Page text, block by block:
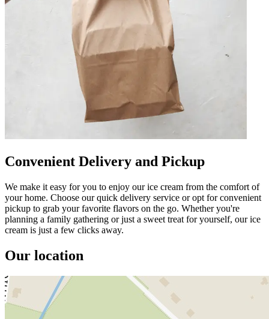
Convenient Delivery and Pickup
We make it easy for you to enjoy our ice cream from the comfort of
your home. Choose our quick delivery service or opt for convenient
pickup to grab your favorite flavors on the go. Whether you're
planning a family gathering or just a sweet treat for yourself, our ice
cream is just a few clicks away.
Our location